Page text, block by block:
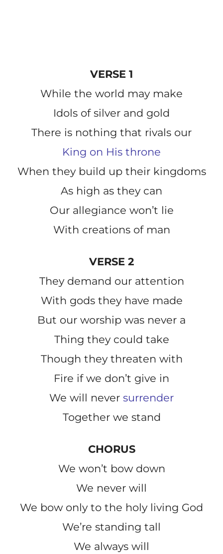
VERSE 1
While the world may make
Idols of silver and gold
There is nothing that rivals our
King on His throne
When they build up their kingdoms
As high as they can
Our allegiance won’t lie
With creations of man
VERSE 2
They demand our attention
With gods they have made
But our worship was never a
Thing they could take
Though they threaten with
Fire if we don’t give in
We will never surrender
Together we stand
CHORUS
We won’t bow down
We never will
We bow only to the holy living God
We’re standing tall
We always will